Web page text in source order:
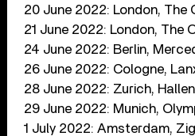
20 June 2022: London, The
21 June 2022: London, The
24 June 2022: Berlin,
26 June 2022: Cologne,
28 June 2022: Zurich,
29 June 2022: Munich,
1 July 2022: Amsterdam,